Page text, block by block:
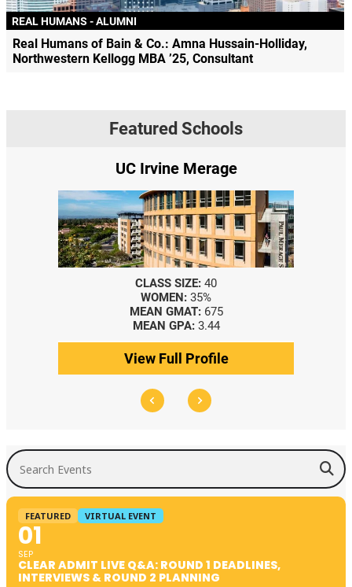
REAL HUMANS - ALUMNI
Real Humans of Bain & Co.: Amna Hussain-Holliday,
Northwestern Kellogg MBA ’25, Consultant
Featured Schools
UC Irvine Merage
CLASS SIZE: 40
WOMEN: 35%
MEAN GMAT: 675
MEAN GPA: 3.44
View Full Profile
Search Events
FEATURED VIRTUAL EVENT
01
SEP
CLEAR ADMIT LIVE Q&A: ROUND 1 DEADLINES,
INTERVIEWS & ROUND 2 PLANNING